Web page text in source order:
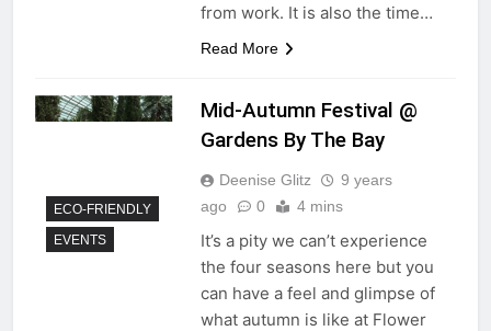
from work. It is also the time…
Read More
ECO-FRIENDLY
EVENTS
Mid-Autumn Festival @
Gardens By The Bay
Deenise Glitz
9 years
ago
0 4 mins
It’s a pity we can’t experience
the four seasons here but you
can have a feel and glimpse of
what autumn is like at Flower